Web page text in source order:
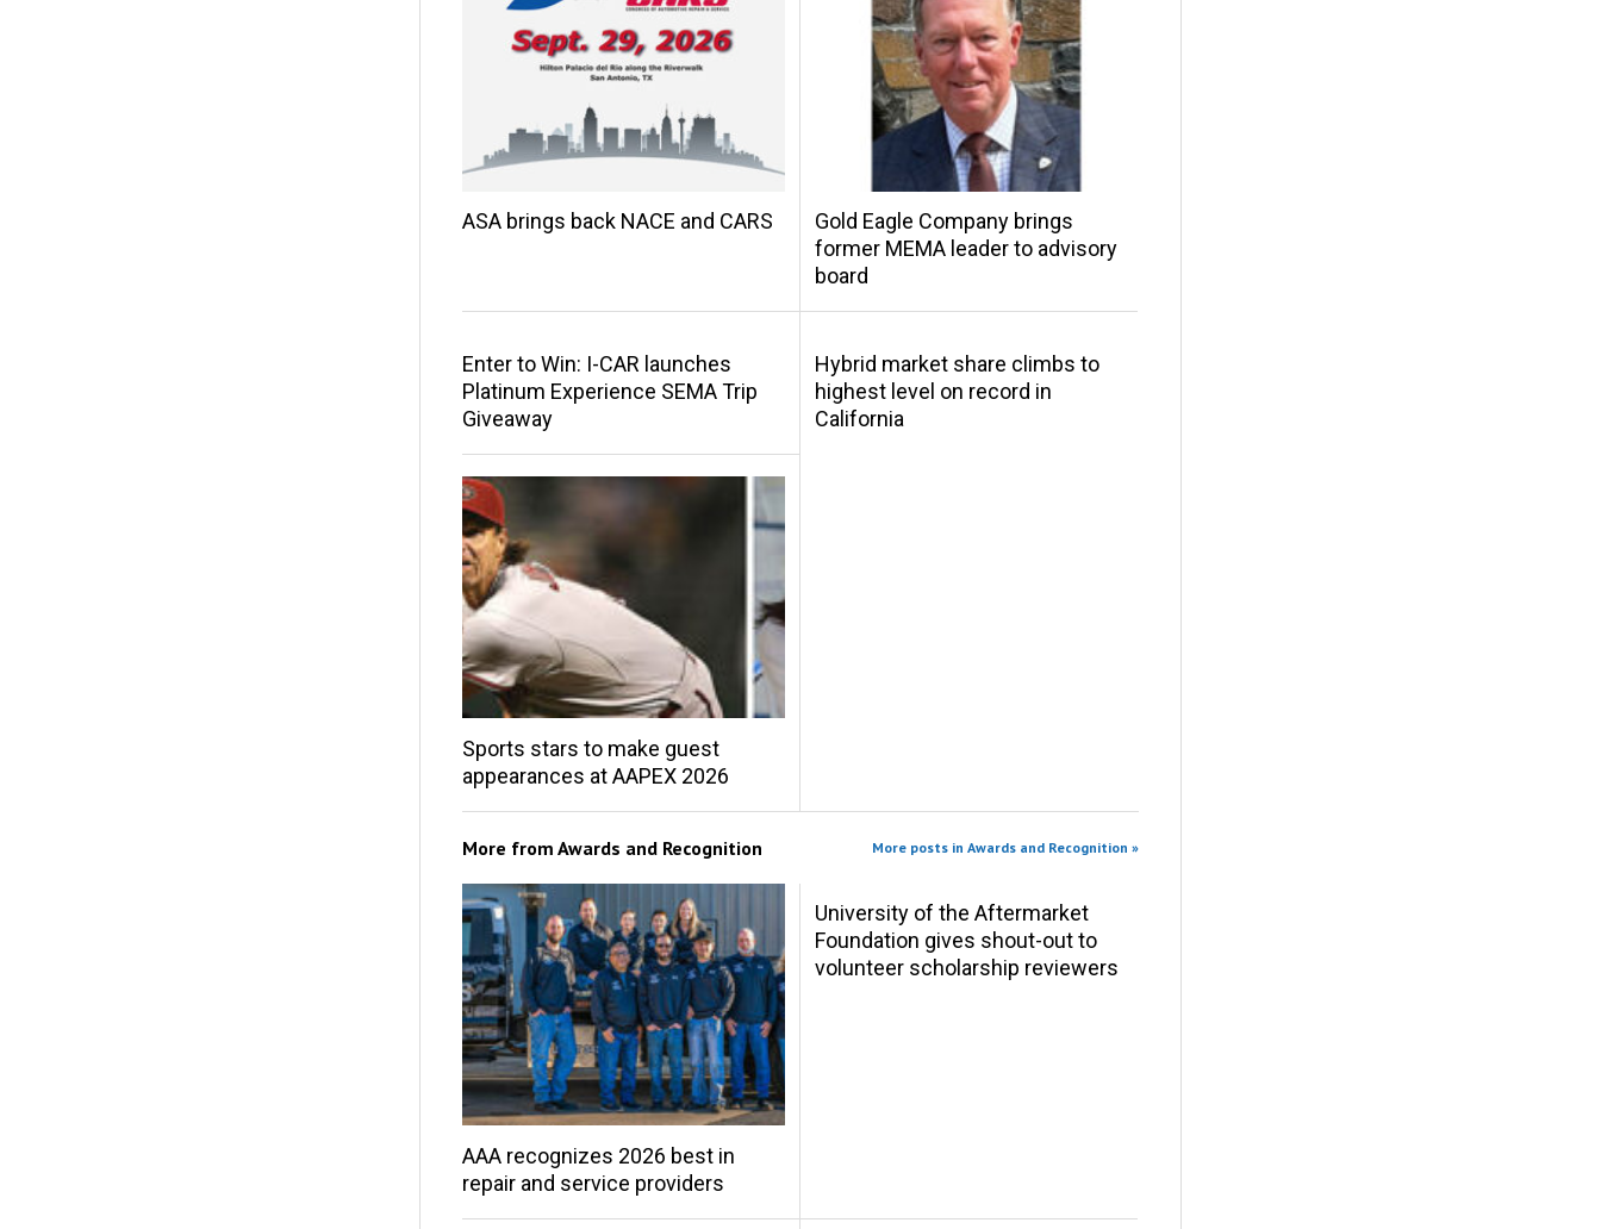
ASA brings back NACE and CARS
Gold Eagle Company brings
former MEMA leader to advisory
board
Enter to Win: I-CAR launches
Platinum Experience SEMA Trip
Giveaway
Hybrid market share climbs to
highest level on record in
California
Sports stars to make guest
appearances at AAPEX 2026
More from Awards and Recognition More posts in Awards and Recognition »
AAA recognizes 2026 best in
repair and service providers
University of the Aftermarket
Foundation gives shout-out to
volunteer scholarship reviewers